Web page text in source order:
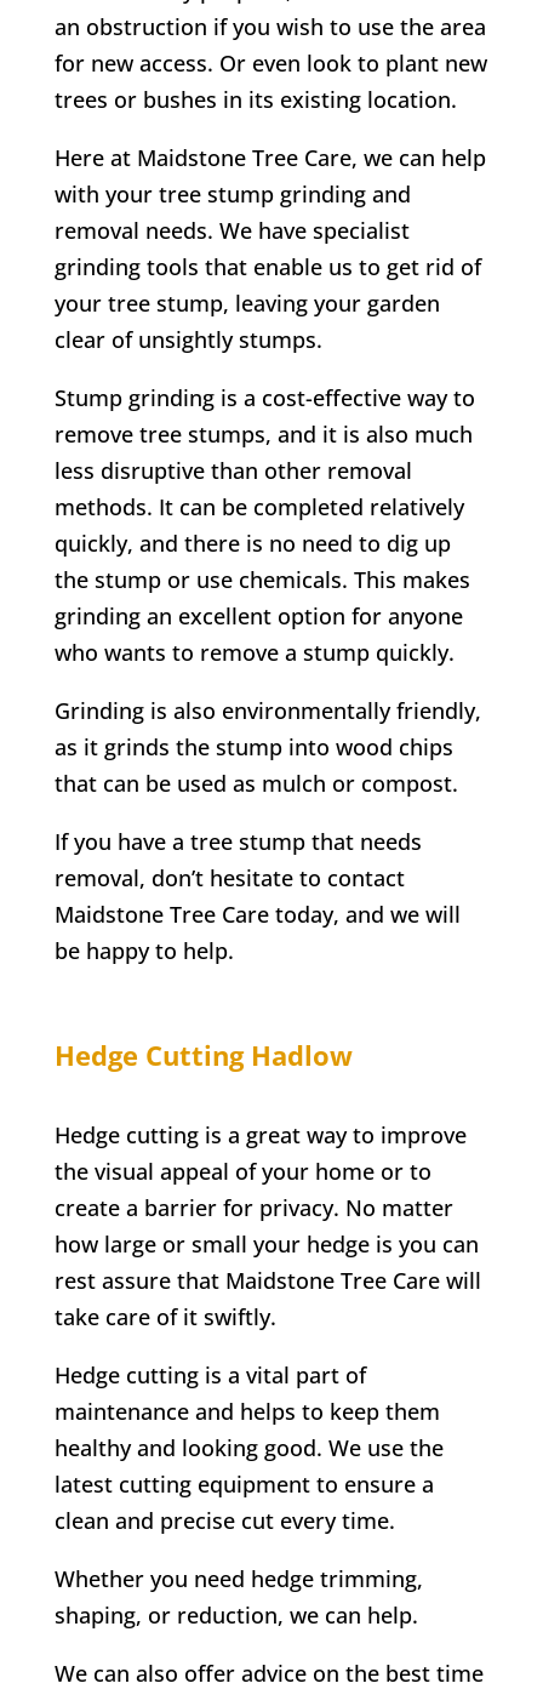
an obstruction if you wish to use the area
for new access. Or even look to plant new
trees or bushes in its existing location.
Here at Maidstone Tree Care, we can help
with your tree stump grinding and
removal needs. We have specialist
grinding tools that enable us to get rid of
your tree stump, leaving your garden
clear of unsightly stumps.
Stump grinding is a cost-effective way to
remove tree stumps, and it is also much
less disruptive than other removal
methods. It can be completed relatively
quickly, and there is no need to dig up
the stump or use chemicals. This makes
grinding an excellent option for anyone
who wants to remove a stump quickly.
Grinding is also environmentally friendly,
as it grinds the stump into wood chips
that can be used as mulch or compost.
If you have a tree stump that needs
removal, don’t hesitate to contact
Maidstone Tree Care today, and we will
be happy to help.
Hedge Cutting Hadlow
Hedge cutting is a great way to improve
the visual appeal of your home or to
create a barrier for privacy. No matter
how large or small your hedge is you can
rest assure that Maidstone Tree Care will
take care of it swiftly.
Hedge cutting is a vital part of
maintenance and helps to keep them
healthy and looking good. We use the
latest cutting equipment to ensure a
clean and precise cut every time.
Whether you need hedge trimming,
shaping, or reduction, we can help.
We can also offer advice on the best time